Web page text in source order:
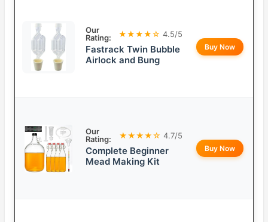
Our
Rating:
★★★★☆ 4.5/5
Fastrack Twin Bubble
Airlock and Bung
Buy Now
Our
Rating:
★★★★☆ 4.7/5
Complete Beginner
Mead Making Kit
Buy Now